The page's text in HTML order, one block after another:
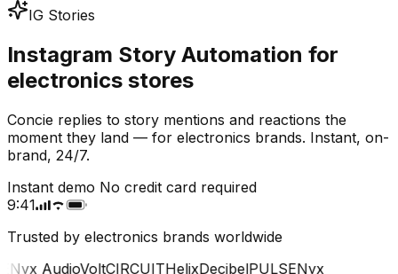
IG Stories
Instagram Story Automation for
electronics stores
Concie replies to story mentions and reactions the
moment they land — for electronics brands. Instant, on-
brand, 24/7.
Instant demo No credit card required
9:41
Trusted by electronics brands worldwide
Nyx AudioVoltCIRCUITHelixDecibelPULSENyx